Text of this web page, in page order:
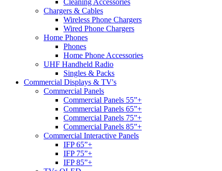
Cleaning Accessories
Chargers & Cables
Wireless Phone Chargers
Wired Phone Chargers
Home Phones
Phones
Home Phone Accessories
UHF Handheld Radio
Singles & Packs
Commercial Displays & TV's
Commercial Panels
Commercial Panels 55”+
Commercial Panels 65”+
Commercial Panels 75”+
Commercial Panels 85”+
Commercial Interactive Panels
IFP 65”+
IFP 75”+
IFP 85”+